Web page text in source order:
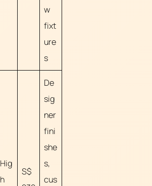
w
fixt
ure
s
Hig
h
S$
De
sig
ner
fini
she
s,
cus